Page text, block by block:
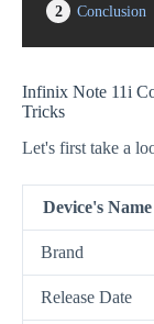
2
Conclusion
Infinix Note 11i
Tricks
Let's first take a
Device's Name
Brand
Release Date